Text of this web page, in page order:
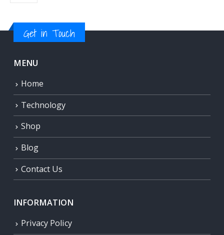
Get in Touch
MENU
Home
Technology
Shop
Blog
Contact Us
INFORMATION
Privacy Policy